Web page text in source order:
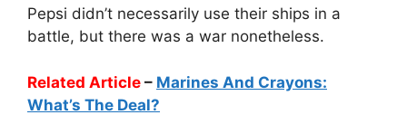
Pepsi didn’t necessarily use their ships in a
battle, but there was a war nonetheless.
Related Article – Marines And Crayons:
What’s The Deal?